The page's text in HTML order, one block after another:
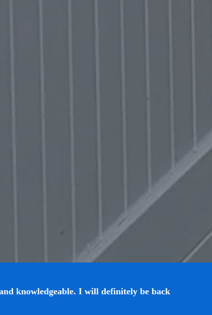
knowledgeable. I will definitely be back